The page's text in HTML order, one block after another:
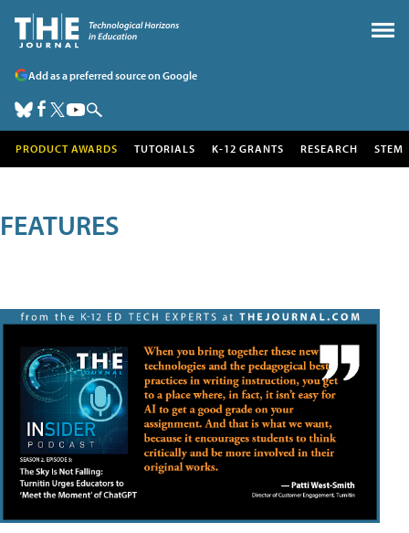
Add as a preferred source on Google
PRODUCT AWARDS TUTORIALS K-12 GRANTS RESEARCH STEM
FEATURES